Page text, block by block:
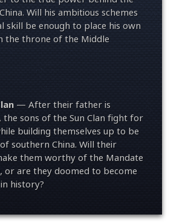
Will his ambitious schemes
skill be enough to place his own
the throne of the Middle
— After their father is
the sons of the Sun Clan fight for
building themselves up to be
southern China. Will their
them worthy of the Mandate
or are they doomed to become
history?